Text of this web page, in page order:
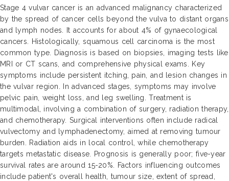
Stage 4 vulvar cancer is an advanced malignancy characterized
by the spread of cancer cells beyond the vulva to distant organs
and lymph nodes. It accounts for about 4% of gynaecological
cancers. Histologically, squamous cell carcinoma is the most
common type. Diagnosis is based on biopsies, imaging tests like
MRI or CT scans, and comprehensive physical exams. Key
symptoms include persistent itching, pain, and lesion changes in
the vulvar region. In advanced stages, symptoms may involve
pelvic pain, weight loss, and leg swelling. Treatment is
multimodal, involving a combination of surgery, radiation therapy,
and chemotherapy. Surgical interventions often include radical
vulvectomy and lymphadenectomy, aimed at removing tumour
burden. Radiation aids in local control, while chemotherapy
targets metastatic disease. Prognosis is generally poor; five-year
survival rates are around 15-20%. Factors influencing outcomes
include patient's overall health, tumour size, extent of spread,